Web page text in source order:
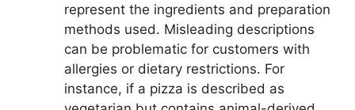
represent the ingredients and preparation
methods used. Misleading descriptions
can be problematic for customers with
allergies or dietary restrictions. For
instance, if a pizza is described as